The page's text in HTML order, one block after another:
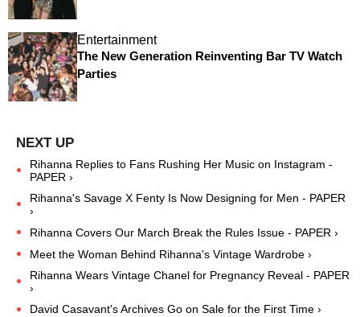
Entertainment
The New Generation Reinventing Bar TV Watch
Parties
Rihanna Replies to Fans Rushing Her Music on Instagram -
PAPER ›
Rihanna's Savage X Fenty Is Now Designing for Men - PAPER
›
Rihanna Covers Our March Break the Rules Issue - PAPER ›
Meet the Woman Behind Rihanna's Vintage Wardrobe ›
Rihanna Wears Vintage Chanel for Pregnancy Reveal - PAPER
›
David Casavant's Archives Go on Sale for the First Time ›